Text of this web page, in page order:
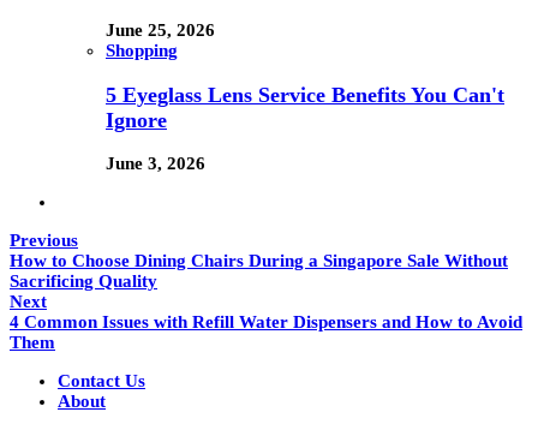
June 25, 2026
Shopping
5 Eyeglass Lens Service Benefits You Can't
Ignore
June 3, 2026
Previous
How to Choose Dining Chairs During a Singapore Sale Without
Sacrificing Quality
Next
4 Common Issues with Refill Water Dispensers and How to Avoid
Them
Contact Us
About